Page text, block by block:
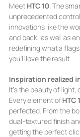
Meet HTC 10. The
unprecedented
innovations like the
and back, as well as
redefining what a
you’ll love the result.
Inspiration realized
It’s the beauty of
Every element ofHTC
perfected. From the
dual-textured finish
getting the perfect